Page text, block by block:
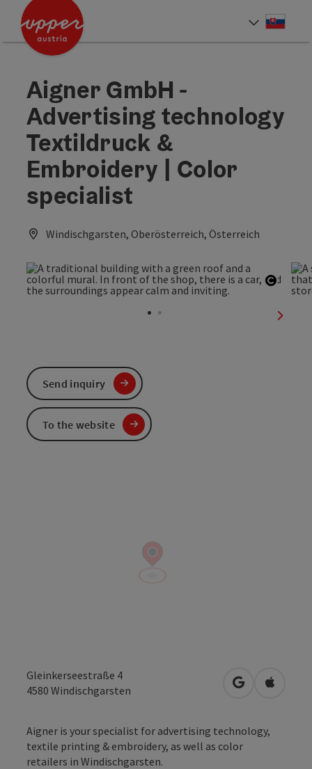
Accesskey
Accesskey
Aigner GmbH -
Advertising technology
Textildruck &
Embroidery | Color
specialist
Windischgarsten, Oberösterreich, Österreich
next
Gleinkerseestraße 4
4580 Windischgarsten open inOpen in
Aigner is your specialist for advertising technology,
textile printing & embroidery, as well as color
retailers in Windischgarsten.
Send inquiry
To the website